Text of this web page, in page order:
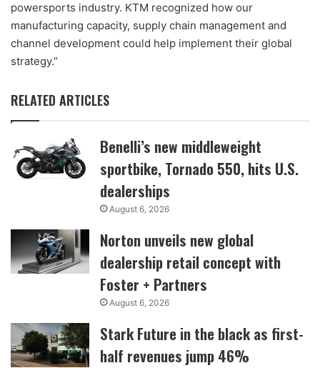
powersports industry. KTM recognized how our
manufacturing capacity, supply chain management and
channel development could help implement their global
strategy.”
RELATED ARTICLES
Benelli’s new middleweight
sportbike, Tornado 550, hits U.S.
dealerships
August 6, 2026
Norton unveils new global
dealership retail concept with
Foster + Partners
August 6, 2026
Stark Future in the black as first-
half revenues jump 46%